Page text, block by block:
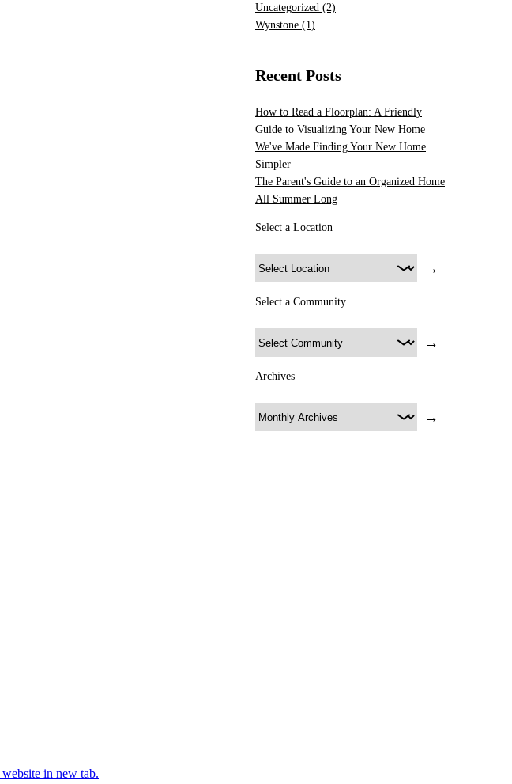
Uncategorized (2)
Wynstone (1)
Recent Posts
How to Read a Floorplan: A Friendly
Guide to Visualizing Your New Home
We've Made Finding Your New Home
Simpler
The Parent's Guide to an Organized Home
All Summer Long
Select a Location
→
Select a Community
→
Archives
→